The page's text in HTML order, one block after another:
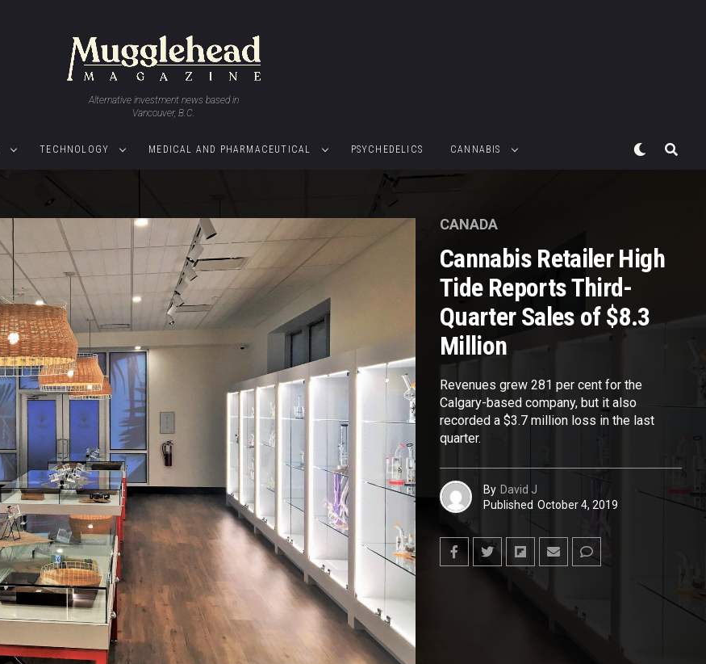
Alternative investment news based in
Vancouver, B.C.
TECHNOLOGY MEDICAL AND PHARMACEUTICAL PSYCHEDELICS CANNABIS
CANADA
Cannabis Retailer High
Tide Reports Third-
Quarter Sales of $8.3
Million
Revenues grew 281 per cent for the
Calgary-based company, but it also
recorded a $3.7 million loss in the last
quarter.
By David J
Published October 4, 2019